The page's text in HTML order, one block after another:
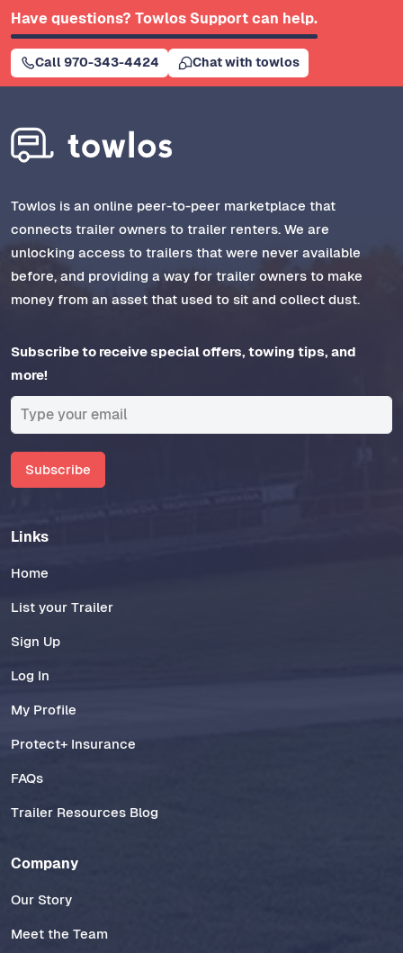
Have questions? Towlos Support can help.
Call 970-343-4424 Chat with towlos
Towlos is an online peer-to-peer marketplace that
connects trailer owners to trailer renters. We are
unlocking access to trailers that were never available
before, and providing a way for trailer owners to make
money from an asset that used to sit and collect dust.
Subscribe to receive special offers, towing tips, and
more!
Subscribe
Links
Home
List your Trailer
Sign Up
Log In
My Profile
Protect+ Insurance
FAQs
Trailer Resources Blog
Company
Our Story
Meet the Team